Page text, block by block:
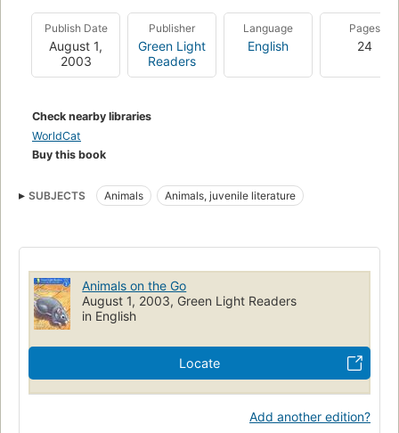
Publish Date
August 1,
2003
Publisher
Green Light
Readers
Language
English
Pages
24
Check nearby libraries
WorldCat
Buy this book
SUBJECTS Animals Animals, juvenile literature
Animals on the Go
August 1, 2003, Green Light Readers
in English
Locate
Add another edition?